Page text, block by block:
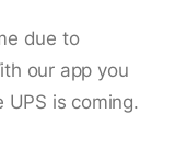
due to
our app you
is coming.